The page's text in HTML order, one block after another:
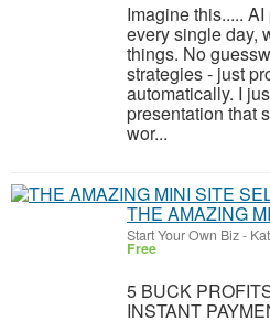
Imagine this.....
every single day,
things. No
strategies - just
automatically. I
presentation that
wor...
THE AMAZING
Start Your Own Biz-
Free
5 BUCK
INSTANT